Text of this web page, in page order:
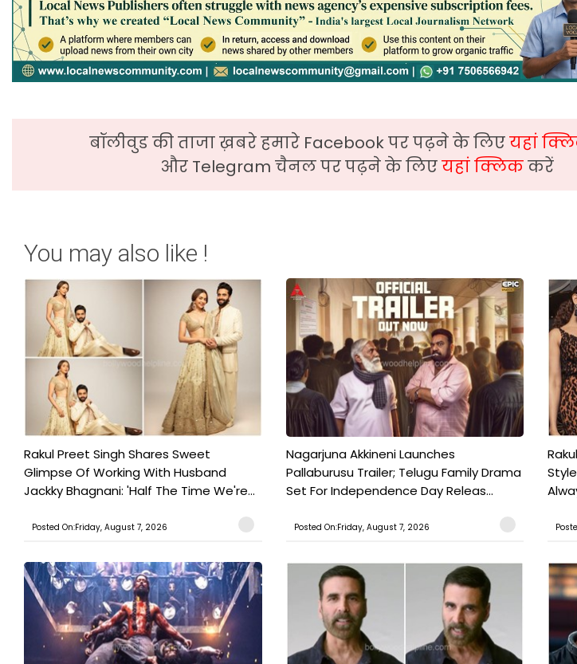
बॉलीवुड की ताजा ख़बरे हमारे Facebook पर पढ़ने के लिएयहां
और Telegram चैनल पर पढ़ने के लिएयहां क्लिककरें
You may also like !
Rakul Preet Singh Shares Sweet
Glimpse Of Working With Husband
Jackky Bhagnani: 'Half The Time We're...
Posted On:Friday, August 7, 2026
Nagarjuna Akkineni Launches
Pallaburusu Trailer; Telugu Family Drama
Set For Independence Day Releas...
Posted On:Friday, August 7, 2026